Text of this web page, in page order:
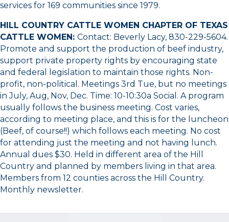
services for 169 communities since 1979.
HILL COUNTRY CATTLE WOMEN CHAPTER OF TEXAS
CATTLE WOMEN: Contact: Beverly Lacy, 830-229-5604.
Promote and support the production of beef industry,
support private property rights by encouraging state
and federal legislation to maintain those rights. Non-
profit, non-political. Meetings 3rd Tue, but no meetings
in July, Aug, Nov, Dec. Time: 10-10:30a Social. A program
usually follows the business meeting. Cost varies,
according to meeting place, and this is for the luncheon
(Beef, of course!!) which follows each meeting. No cost
for attending just the meeting and not having lunch.
Annual dues $30. Held in different area of the Hill
Country and planned by members living in that area.
Members from 12 counties across the Hill Country.
Monthly newsletter.